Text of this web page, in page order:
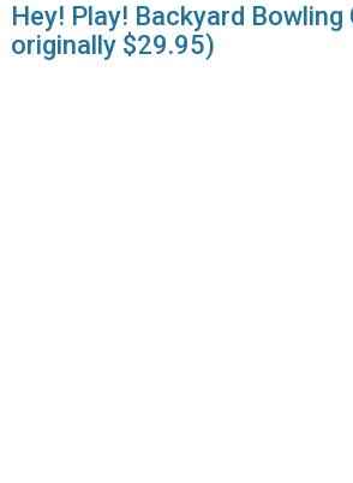
Hey! Play! Backyard Bowling
originally $29.95)